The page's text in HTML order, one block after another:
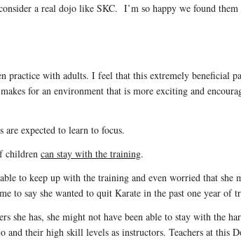
a real dojo like SKC. I’m so happy we found them
with adults. I feel that this extremely beneficial
for an environment that is more exciting and
expected to learn to focus.
children can stay with the training.
to keep up with the training and even worried that she
to say she wanted to quit Karate in the past one year of
she has, she might not have been able to stay with the
their high skill levels as instructors. Teachers at this